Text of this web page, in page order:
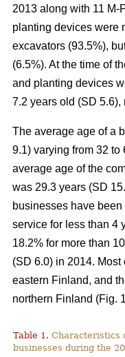
2013 along with 11 M-
planting devices were
excavators (93.5%),
(6.5%). At the time of
and planting devices
7.2 years old (SD 5.6),
The average age of a
9.1) varying from 32 to
average age of the
was 29.3 years (SD
businesses have
service for less than 4
18.2% for more than
(SD 6.0) in 2014.
eastern Finland, and
northern Finland (Fig.
Table 1. Characteristics
businesses during the